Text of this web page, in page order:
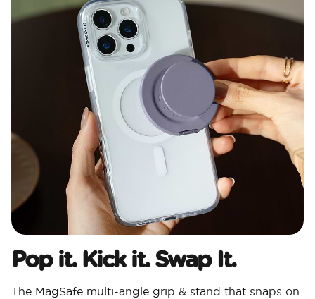
Pop it. Kick it. Swap It.
The MagSafe multi-angle grip & stand that snaps on